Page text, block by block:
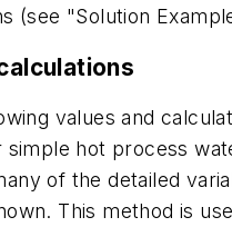
(see "Solution
values and
simple hot process
of the detailed
This method is